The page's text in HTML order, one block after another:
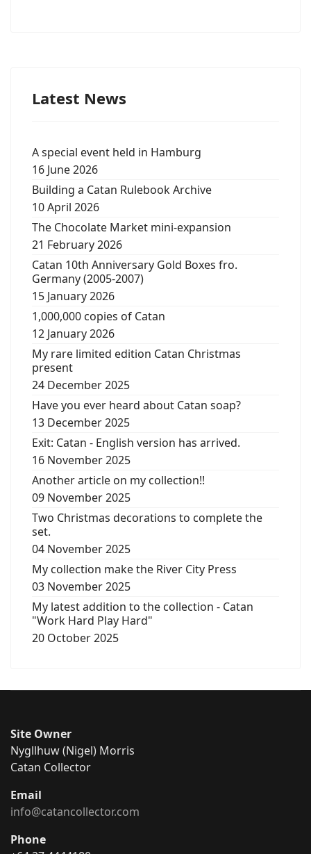
Latest News
A special event held in Hamburg
16 June 2026
Building a Catan Rulebook Archive
10 April 2026
The Chocolate Market mini-expansion
21 February 2026
Catan 10th Anniversary Gold Boxes fro.
Germany (2005-2007)
15 January 2026
1,000,000 copies of Catan
12 January 2026
My rare limited edition Catan Christmas
present
24 December 2025
Have you ever heard about Catan soap?
13 December 2025
Exit: Catan - English version has arrived.
16 November 2025
Another article on my collection!!
09 November 2025
Two Christmas decorations to complete the
set.
04 November 2025
My collection make the River City Press
03 November 2025
My latest addition to the collection - Catan
"Work Hard Play Hard"
20 October 2025
Site Owner
Nygllhuw (Nigel) Morris
Catan Collector
Email
info@catancollector.com
Phone